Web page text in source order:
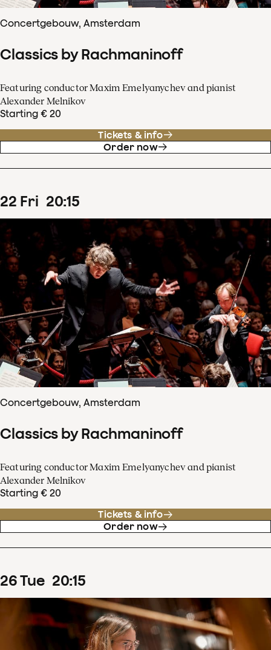
Concertgebouw, Amsterdam
Classics by Rachmaninoff
Featuring conductor Maxim Emelyanychev and pianist
Alexander Melnikov
Starting € 20
Tickets & info
Order now
22 Fri 20:15
Concertgebouw, Amsterdam
Classics by Rachmaninoff
Featuring conductor Maxim Emelyanychev and pianist
Alexander Melnikov
Starting € 20
Tickets & info
Order now
26Tue 20:15